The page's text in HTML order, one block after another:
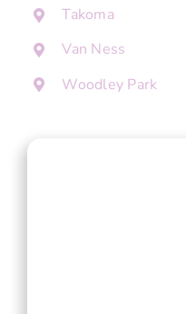
Takoma
Van Ness
Woodley Park